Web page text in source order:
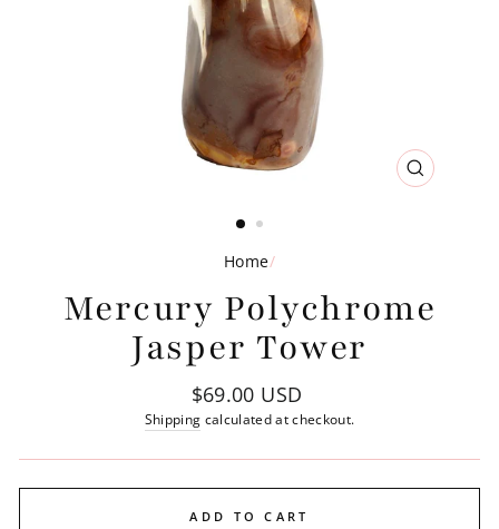
CLOSE
Home/
Mercury Polychrome
Jasper Tower
Regular
price
$69.00 USD
Shipping calculated at checkout.
ADD TO CART